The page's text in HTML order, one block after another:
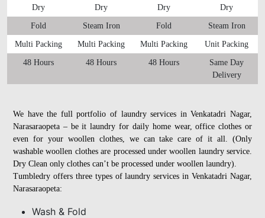
Dry Dry Dry Dry
Fold Steam Iron Fold Steam Iron
Multi Packing Multi Packing Multi Packing Unit Packing
48 Hours 48 Hours 48 Hours
Same Day
Delivery
We have the full portfolio of laundry services in Venkatadri Nagar,
Narasaraopeta – be it laundry for daily home wear, office clothes or
even for your woollen clothes, we can take care of it all. (Only
washable woollen clothes are processed under woollen laundry service.
Dry Clean only clothes can’t be processed under woollen laundry).
Tumbledry offers three types of laundry services in Venkatadri Nagar,
Narasaraopeta:
Wash & Fold